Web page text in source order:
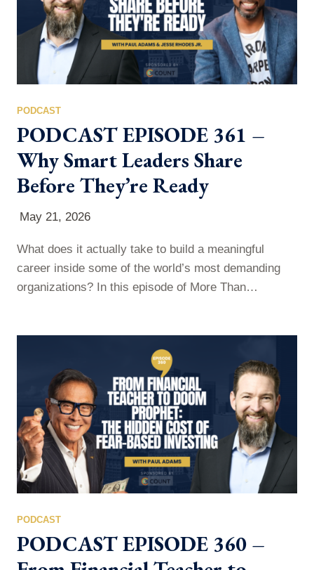
PODCAST
PODCAST EPISODE 361 –
Why Smart Leaders Share
Before They’re Ready
May 21, 2026
What does it actually take to build a meaningful
career inside some of the world’s most demanding
organizations? In this episode of More Than
unpack the mindset, leadership principles, and career
decisions that shaped his professional…
PODCAST
PODCAST EPISODE 360 –